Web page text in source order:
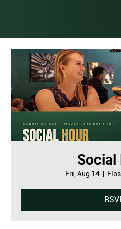
Social
Fri, Aug 14